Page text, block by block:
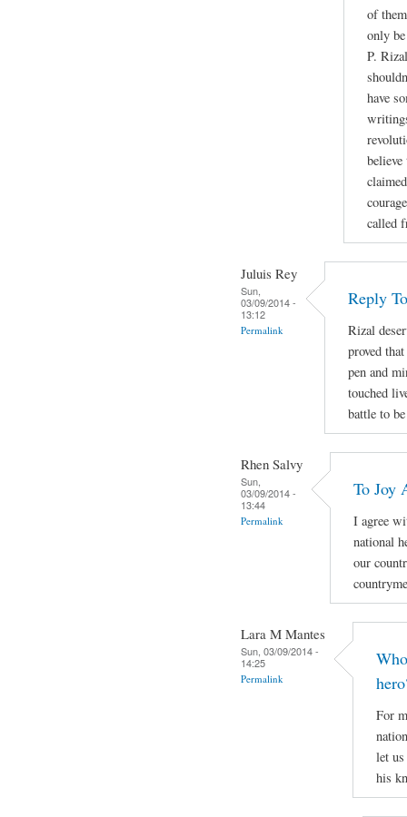
of
only
P.
have
called
Juluis Rey
Sun,
03/09/2014 -
13:12
Permalink
Reply
Rizal
proved
pen and
touched
battle to
Rhen Salvy
Sun,
03/09/2014 -
13:44
Permalink
To Joy
I agree
national
our
Lara M Mantes
Sun, 03/09/2014 -
14:25
Permalink
For
let
his